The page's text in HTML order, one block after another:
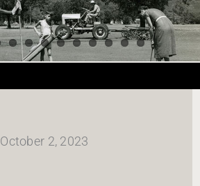
October 2, 2023